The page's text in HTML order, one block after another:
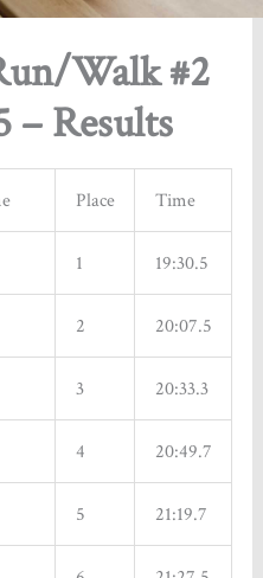
Walk #2
– Results
Place Time
1 19:30.5
2 20:07.5
3 20:33.3
4 20:49.7
5 21:19.7